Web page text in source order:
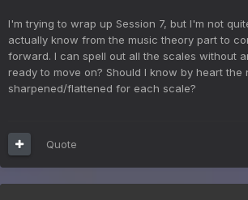
I'm trying to wrap up Session 7, but I'm not
actually know from the music theory part to
forward. I can spell out all the scales without
ready to move on? Should I know by heart the
sharpened/flattened for each scale?
Quote